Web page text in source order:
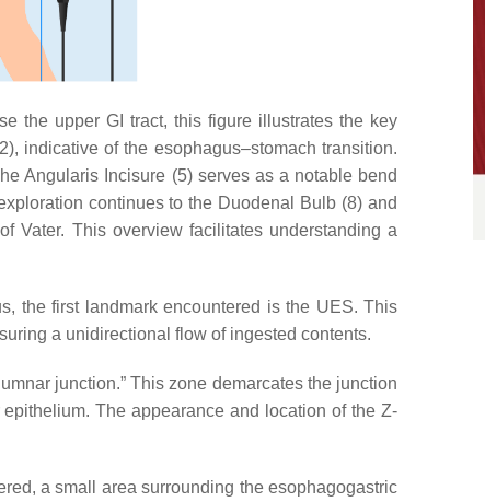
the upper GI tract, this figure illustrates the key
indicative of the esophagus–stomach transition.
Angularis Incisure (5) serves as a notable bend
continues to the Duodenal Bulb (8) and
Vater. This overview facilitates understanding a
the first landmark encountered is the UES. This
a unidirectional flow of ingested contents.
junction.” This zone demarcates the junction
The appearance and location of the Z-
a small area surrounding the esophagogastric